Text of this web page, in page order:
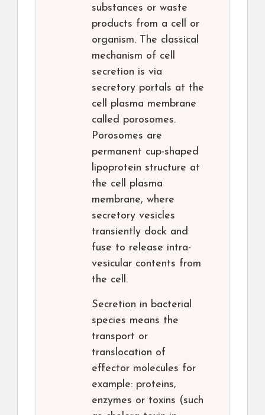
substances or waste
products from a cell or
organism. The classical
mechanism of cell
secretion is via
secretory portals at the
cell plasma membrane
called porosomes.
Porosomes are
permanent cup-shaped
lipoprotein structure at
the cell plasma
membrane, where
secretory vesicles
transiently dock and
fuse to release intra-
vesicular contents from
the cell.
Secretion in bacterial
species means the
transport or
translocation of
effector molecules for
example: proteins,
enzymes or toxins (such